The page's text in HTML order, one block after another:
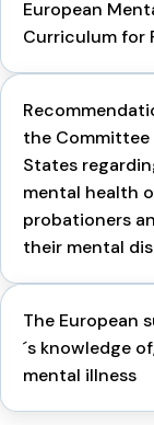
European
Curriculum for
the
States
mental health
probationers
their mental
The European
´s knowledge
mental illness